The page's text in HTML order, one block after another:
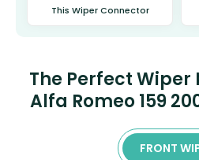
This Wiper Connector
The Perfect Wiper
Alfa Romeo 159
FRONT